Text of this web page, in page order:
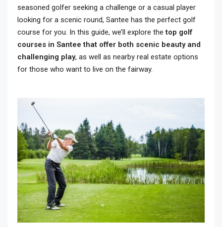
seasoned golfer seeking a challenge or a casual player
looking for a scenic round, Santee has the perfect golf
course for you. In this guide, we’ll explore thetop golf
courses in Santee that offer both scenic beauty and
challenging play, as well as nearby real estate options
for those who want to live on the fairway.